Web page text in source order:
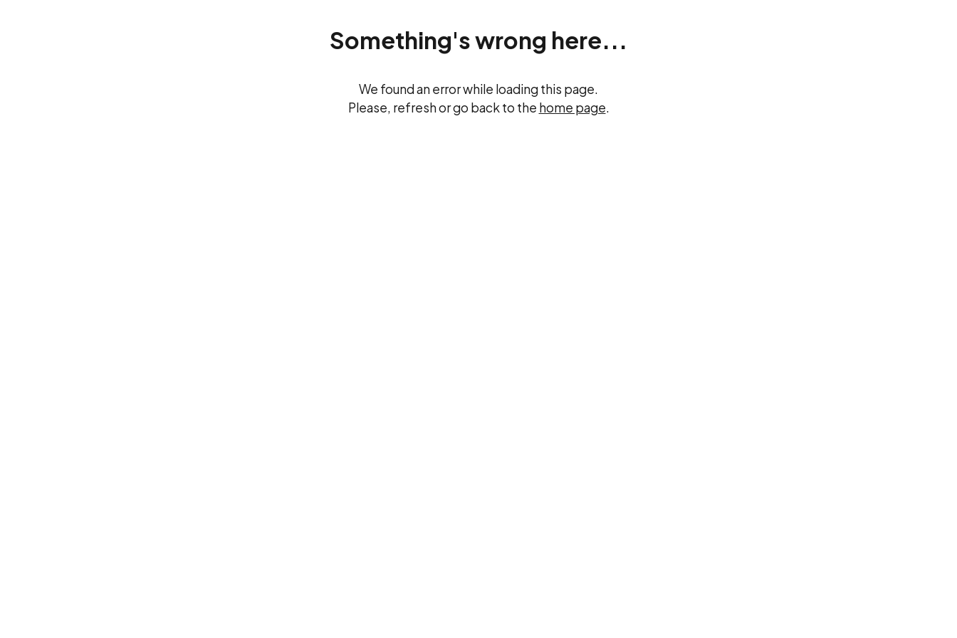
Something's wrong here...
We found an error while loading this page.
Please, refresh or go back to the home page.